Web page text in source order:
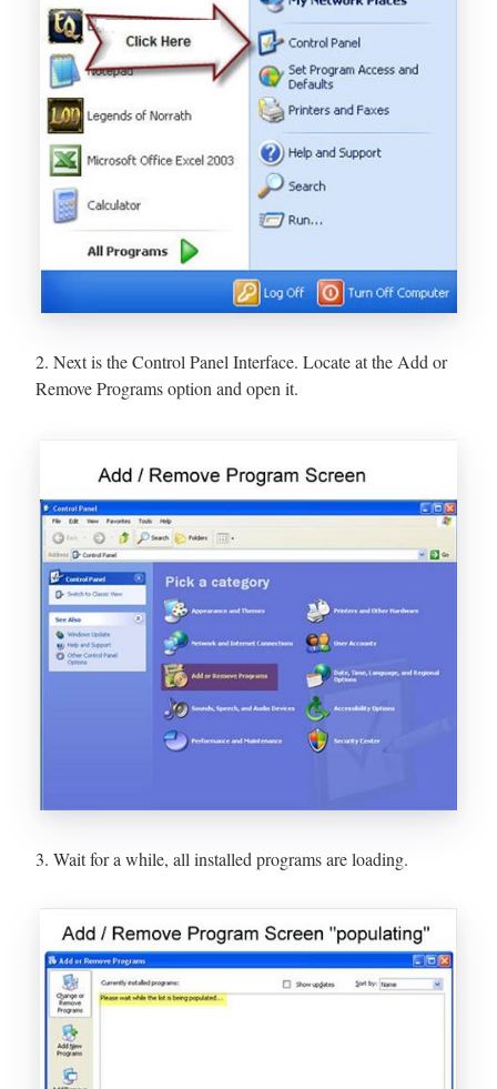
2. Next is the Control Panel Interface. Locate at the Add or
Remove Programs option and open it.
3. Wait for a while, all installed programs are loading.